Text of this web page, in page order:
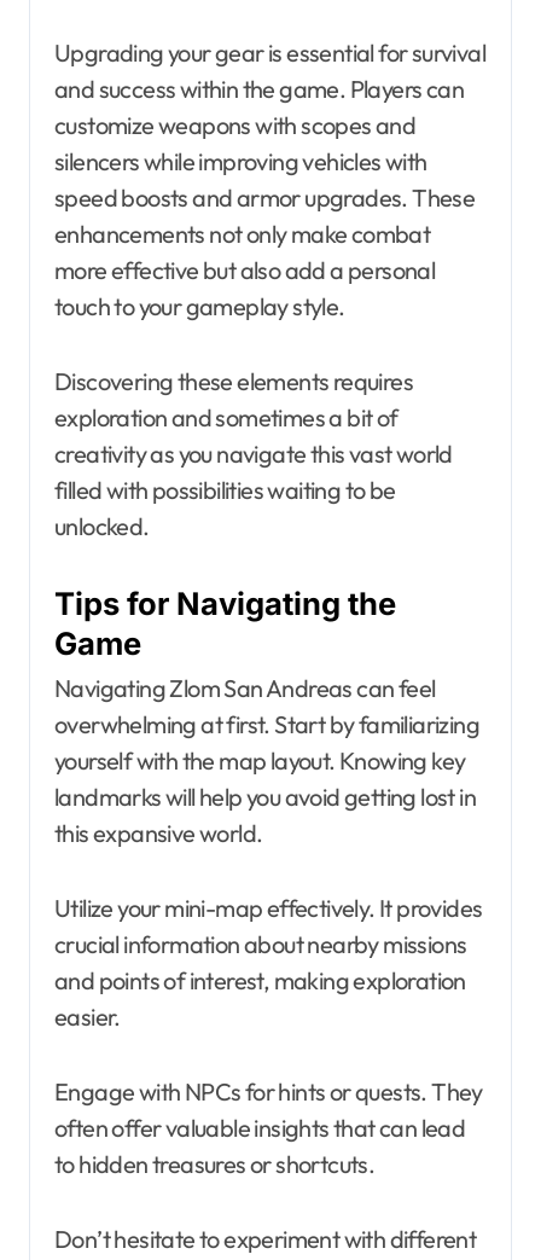
Upgrading your gear is essential for survival
and success within the game. Players can
customize weapons with scopes and
silencers while improving vehicles with
speed boosts and armor upgrades. These
enhancements not only make combat
more effective but also add a personal
touch to your gameplay style.
Discovering these elements requires
exploration and sometimes a bit of
creativity as you navigate this vast world
filled with possibilities waiting to be
unlocked.
Tips for Navigating the
Game
Navigating Zlom San Andreas can feel
overwhelming at first. Start by familiarizing
yourself with the map layout. Knowing key
landmarks will help you avoid getting lost in
this expansive world.
Utilize your mini-map effectively. It provides
crucial information about nearby missions
and points of interest, making exploration
easier.
Engage with NPCs for hints or quests. They
often offer valuable insights that can lead
to hidden treasures or shortcuts.
Don’t hesitate to experiment with different